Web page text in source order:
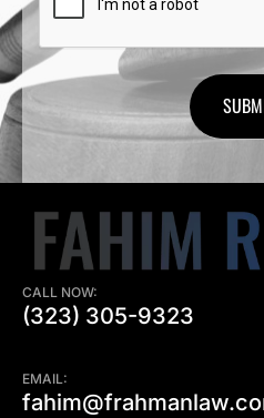
CALL NOW:
(323) 305-9323
EMAIL: